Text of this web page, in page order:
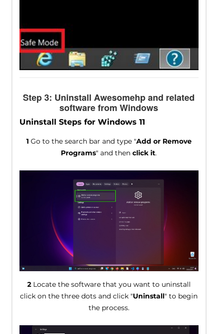
Step 3: Uninstall Awesomehp and related
software from Windows
Uninstall Steps for Windows 11
1Go to the search bar and type "Add or Remove
Programs" and thenclick it.
2Locate the software that you want to uninstall
click on the three dots and click "Uninstall" to begin
the process.